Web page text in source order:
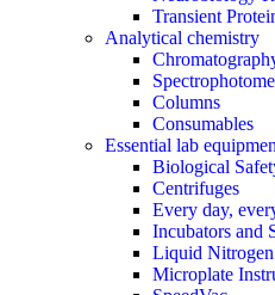
Transient
Analytical chemistry
Columns
Consumables
Essential lab
Biological
Centrifuges
Every day,
Incubators and
Liquid Nitrogen
Microplate